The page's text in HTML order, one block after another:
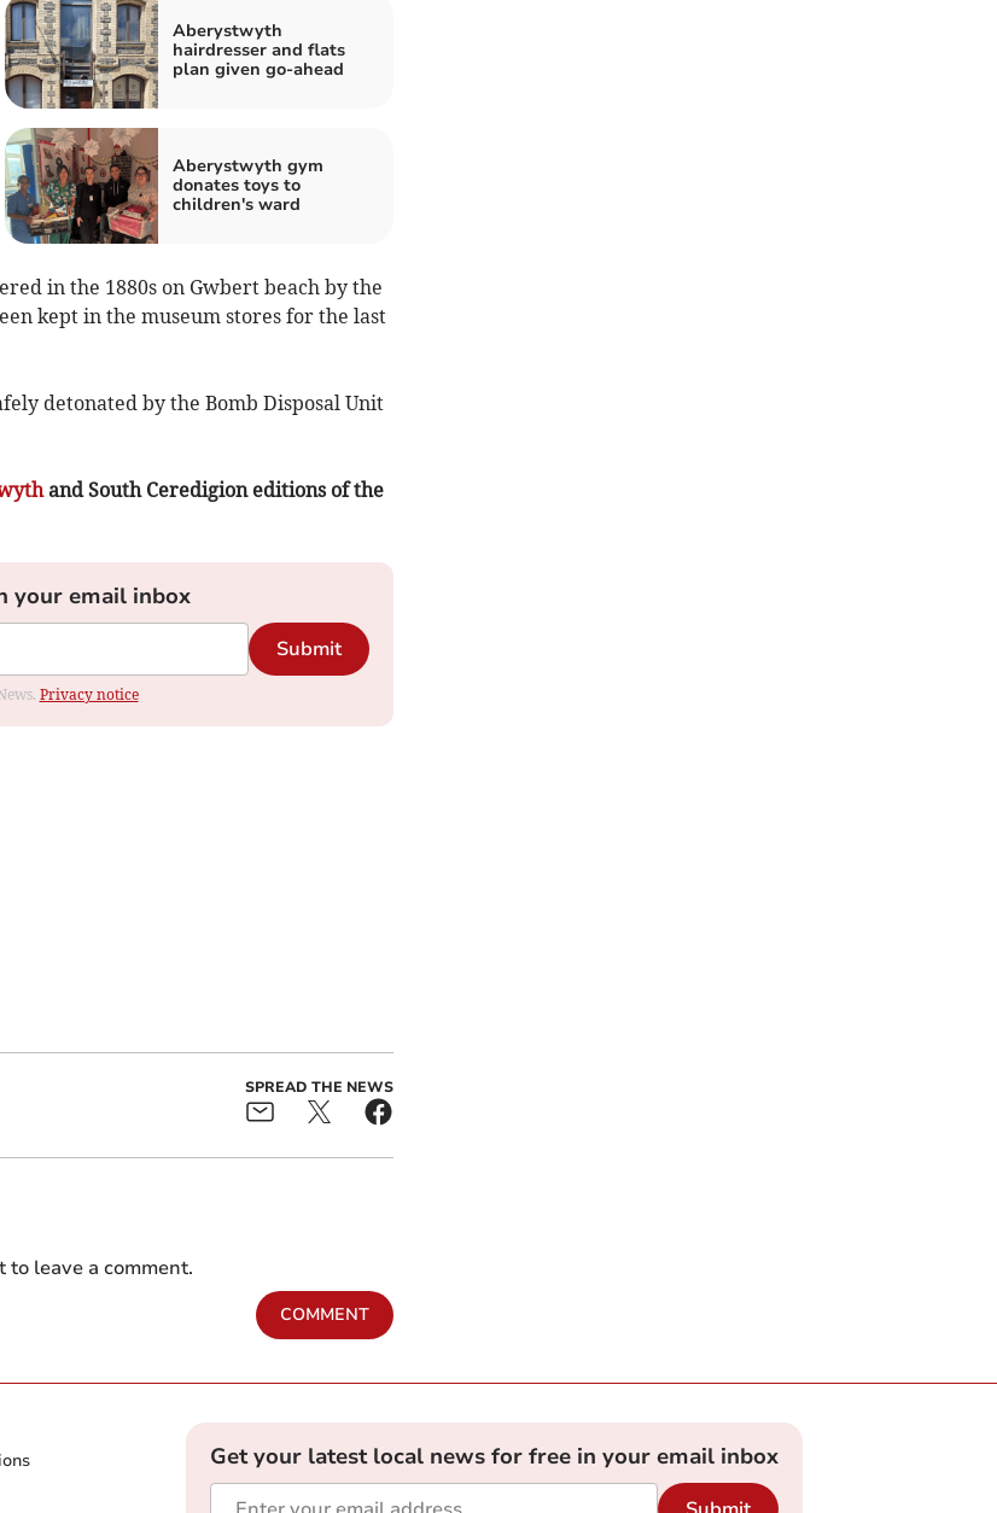
Aberystwyth
hairdresser and flats
plan given go-ahead
Aberystwyth gym
donates toys to
children's ward
in the 1880s on Gwbert beach by the
kept in the museum stores for the last
detonated by the Bomb Disposal Unit
and South Ceredigion editions of the
your email inbox
Submit
Privacy notice
SPREAD THE NEWS
to leave a comment.
COMMENT
Get your latest local news for free in your email inbox